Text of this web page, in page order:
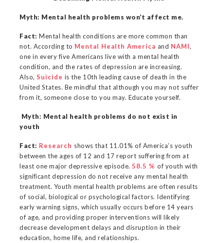
Myth: Mental health problems won’t affect me.
Fact: Mental health conditions are more common than
not. According to Mental Health America and NAMI,
one in every five Americans live with a mental health
condition, and the rates of depression are increasing.
Also, Suicide is the 10th leading cause of death in the
United States. Be mindful that although you may not suffer
from it, someone close to you may. Educate yourself.
Myth: Mental health problems do not exist in
youth
Fact: Research shows that 11.01% of America’s youth
between the ages of 12 and 17 report suffering from at
least one major depressive episode. 58.5 % of youth with
significant depression do not receive any mental health
treatment. Youth mental health problems are often results
of social, biological or psychological factors. Identifying
early warning signs, which usually occurs before 14 years
of age, and providing proper interventions will likely
decrease development delays and disruption in their
education, home life, and relationships.